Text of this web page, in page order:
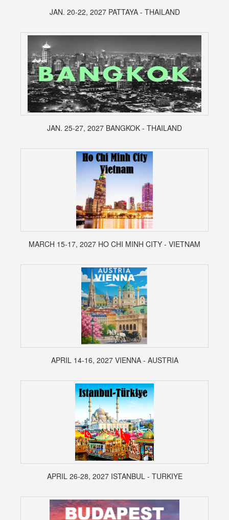
JAN. 20-22, 2027 PATTAYA - THAILAND
JAN. 25-27, 2027 BANGKOK - THAILAND
MARCH 15-17, 2027 HO CHI MINH CITY - VIETNAM
APRIL 14-16, 2027 VIENNA - AUSTRIA
APRIL 26-28, 2027 ISTANBUL - TURKIYE